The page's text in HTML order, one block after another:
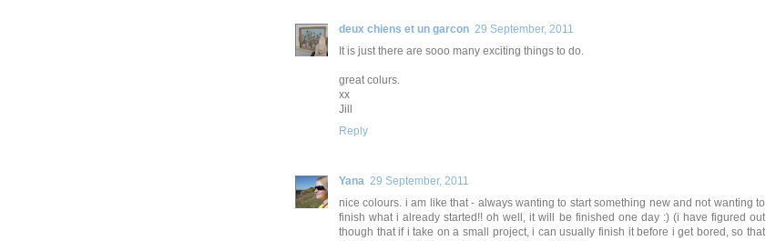
deux chiens et un garcon 29 September, 2011
It is just there are sooo many exciting things to do.
great colurs.
xx
Jill
Reply
Yana 29 September, 2011
nice colours. i am like that - always wanting to start something new and not wanting to
finish what i already started!! oh well, it will be finished one day :) (i have figured out
though that if i take on a small project, i can usually finish it before i get bored, so that